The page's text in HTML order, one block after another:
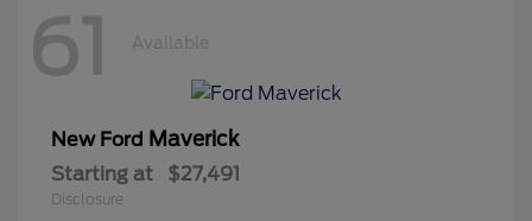
61 Available
New Ford Maverick
Starting at $27,491
Disclosure